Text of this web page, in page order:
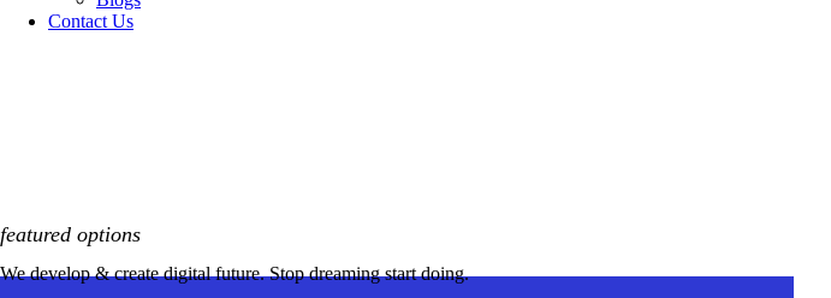
Contact Us
featured options
We develop & create digital future. Stop dreaming start doing.